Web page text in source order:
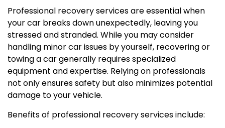
Professional recovery services are essential when
your car breaks down unexpectedly, leaving you
stressed and stranded. While you may consider
handling minor car issues by yourself, recovering or
towing a car generally requires specialized
equipment and expertise. Relying on professionals
not only ensures safety but also minimizes potential
damage to your vehicle.
Benefits of professional recovery services include: